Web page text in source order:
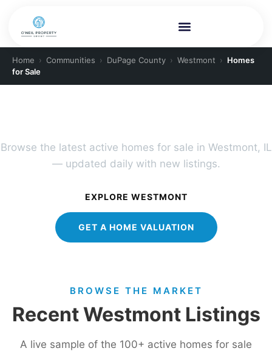
Home › Communities › DuPage County › Westmont › Homes
for Sale
Browse the latest active homes for sale in Westmont, IL
— updated daily with new listings.
EXPLORE WESTMONT
GET A HOME VALUATION
BROWSE THE MARKET
Recent Westmont Listings
A live sample of the 100+ active homes for sale